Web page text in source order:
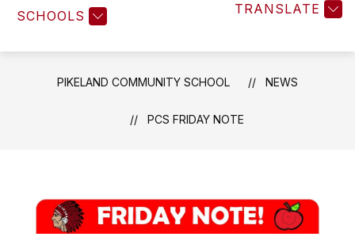
SCHOOLS TRANSLATE
PIKELAND COMMUNITY SCHOOL NEWS
PCS FRIDAY NOTE